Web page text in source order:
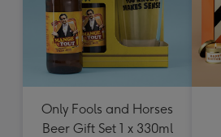
Only Fools and Horses
Beer Gift Set 1 x 330ml